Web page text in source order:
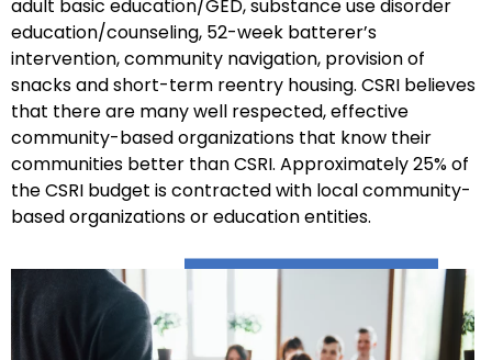
adult basic education/GED, substance use disorder
education/counseling, 52-week batterer’s
intervention, community navigation, provision of
snacks and short-term reentry housing. CSRI believes
that there are many well respected, effective
community-based organizations that know their
communities better than CSRI. Approximately 25% of
the CSRI budget is contracted with local community-
based organizations or education entities.